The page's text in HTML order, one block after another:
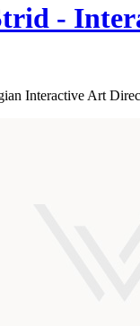
-
Interactive Art